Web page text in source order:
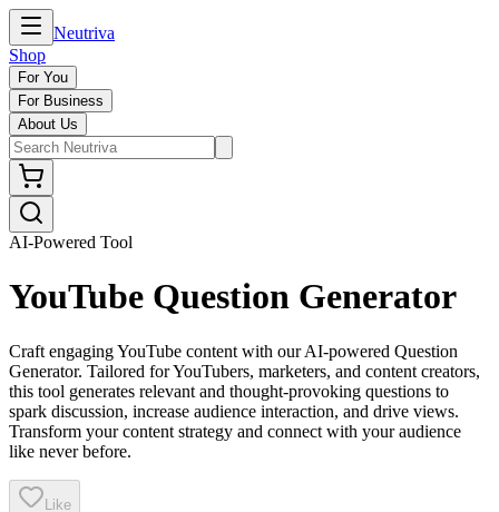
Neutriva
Shop
For You
For Business
About Us
AI-Powered Tool
YouTube Question Generator
Craft engaging YouTube content with our AI-powered Question
Generator. Tailored for YouTubers, marketers, and content creators,
this tool generates relevant and thought-provoking questions to
spark discussion, increase audience interaction, and drive views.
Transform your content strategy and connect with your audience
like never before.
Like